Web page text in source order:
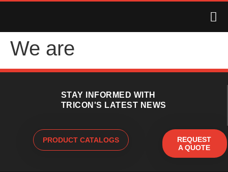
We are
STAY INFORMED WITH
TRICON'S LATEST NEWS
PRODUCT CATALOGS
REQUEST
A QUOTE